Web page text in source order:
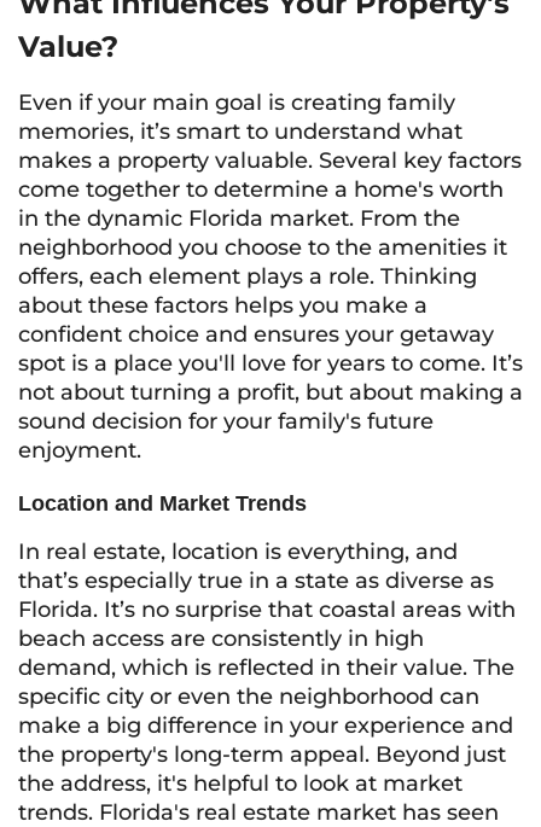
Value?
Even if your main goal is creating family
memories, it’s smart to understand what
makes a property valuable. Several key factors
come together to determine a home's worth
in the dynamic Florida market. From the
neighborhood you choose to the amenities it
offers, each element plays a role. Thinking
about these factors helps you make a
confident choice and ensures your getaway
spot is a place you'll love for years to come. It’s
not about turning a profit, but about making a
sound decision for your family's future
enjoyment.
Location and Market Trends
In real estate, location is everything, and
that’s especially true in a state as diverse as
Florida. It’s no surprise that coastal areas with
beach access are consistently in high
demand, which is reflected in their value. The
specific city or even the neighborhood can
make a big difference in your experience and
the property's long-term appeal. Beyond just
the address, it's helpful to look at market
trends. Florida's real estate market has seen